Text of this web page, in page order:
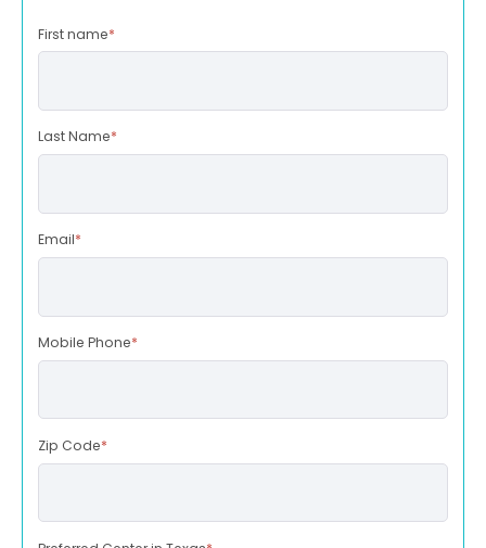
First name*
Last Name*
Email*
Mobile Phone*
Zip Code*